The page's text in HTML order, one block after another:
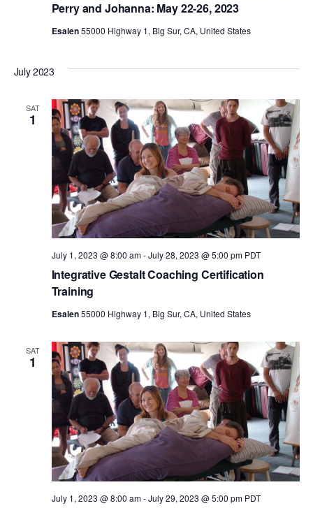
a
i
o
n
Perry and Johanna: May 22-26, 2023
Esalen55000 Highway 1, Big Sur, CA, United States
July 2023
SAT
1
Integrative Gestalt Coaching Certification
Training
July 1, 2023 @ 8:00 am-July 28, 2023 @ 5:00 pm PDT
Esalen55000 Highway 1, Big Sur, CA, United States
SAT
1
July 1, 2023 @ 8:00 am-July 29, 2023 @ 5:00 pm PDT